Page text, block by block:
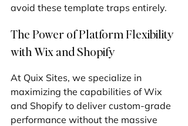
avoid these template traps entirely.
The Power of Platform Flexibility
with Wix and Shopify
At Quix Sites, we specialize in
maximizing the capabilities of Wix
and Shopify to deliver custom-grade
performance without the massive